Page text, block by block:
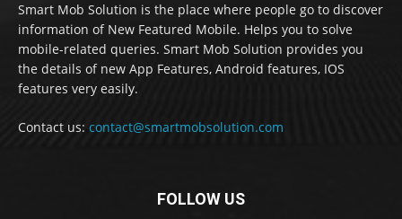
Smart Mob Solution is the place where people go to discover
information of New Featured Mobile. Helps you to solve
mobile-related queries. Smart Mob Solution provides you
the details of new App Features, Android features, IOS
features very easily.
Contact us: contact@smartmobsolution.com
FOLLOW US